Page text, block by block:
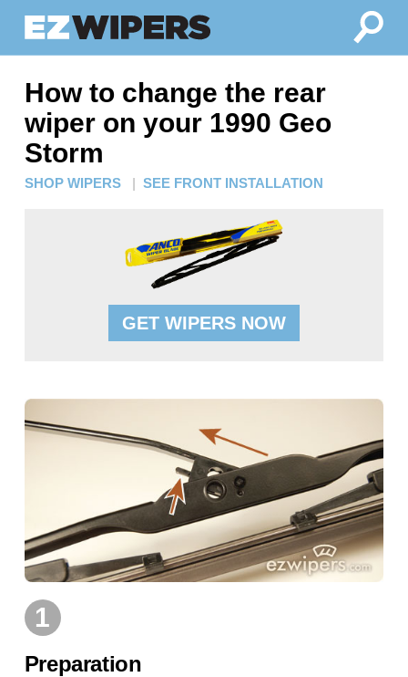
How to change the rear
wiper on your 1990 Geo
Storm
SHOP WIPERS | SEE FRONT INSTALLATION
GET WIPERS NOW
1
Preparation